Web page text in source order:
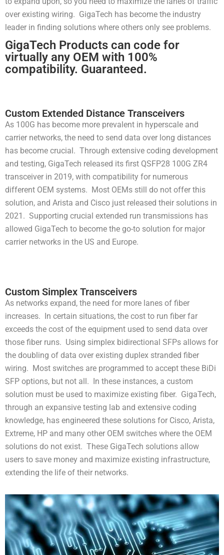
over existing wiring. GigaTech has become the industry
leader in finding solutions where others only see problems.
GigaTech Products can code for
virtually any OEM with 100%
compatibility. Guaranteed.
Custom Extended Distance Transceivers
As 100G has become more prevalent in hyperscale and
carrier networks, the need to send data over long distances
has become crucial. Through extensive coding development
and testing, GigaTech released its first QSFP28 100G ZR4
transceiver in 2019, with compatibility for numerous
different OEM systems. Most OEMs still do not offer this
solution, and Arista and Cisco just released their solutions in
2021. Supporting crucial extended run transmissions has
allowed GigaTech to become the go-to solution for major
carrier networks in the US and Europe.
Custom Simplex Transceivers
As networks expand, the need for more lanes of fiber
increases. In certain situations, the cost to run fiber far
exceeds the cost of the equipment used to send data over
those fiber runs. Using simplex bidirectional SFPs allows for
the doubling of data over existing duplex stranded fiber
wiring. Most switches are programmed to accept these BiDi
SFP options, but not all. In these instances, a custom
solution must be used to maximize existing fiber. GigaTech,
through an expansive testing lab and extensive coding
knowledge, has engineered these solutions for Cisco, Arista,
Extreme, HP and many other OEM switches where the OEM
solutions do not exist. These GigaTech solutions allow
users to save money and maximize existing infrastructure,
extending the life of their networks.